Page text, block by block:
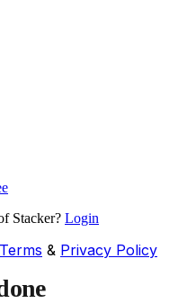
Stacker? Login
Terms & Privacy Policy